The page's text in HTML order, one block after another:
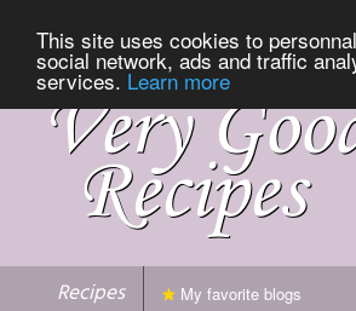
This site uses cookies to
social network, ads and traffic
services. Learn more
Recipes My favorite blogs